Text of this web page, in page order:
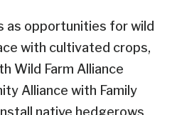
as opportunities for wild
with cultivated crops,
Wild Farm Alliance
Alliance with Family
native hedgerows